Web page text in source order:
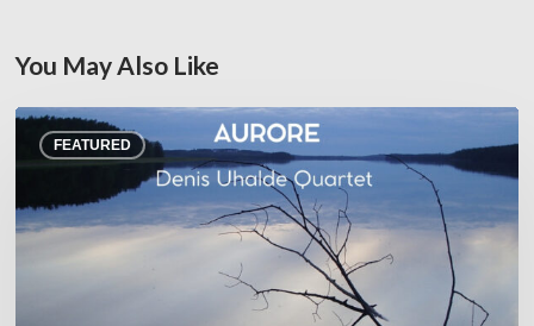
You May Also Like
FEATURED
Denis
Uhalde :